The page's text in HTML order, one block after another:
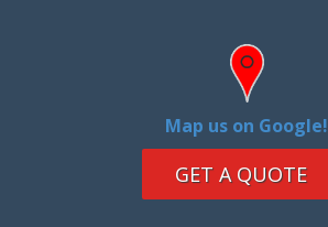
Map us on Google!
GET A QUOTE